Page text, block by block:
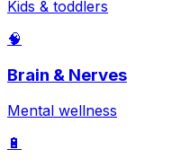
Kids & toddlers
🧠
Brain & Nerves
Mental wellness
🔋